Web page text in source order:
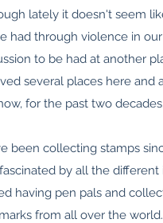
lately it doesn't seem
had through violence in
to be had at another
several places here and
for the past two
been collecting stamps
by all the
having pen pals and
from all over the